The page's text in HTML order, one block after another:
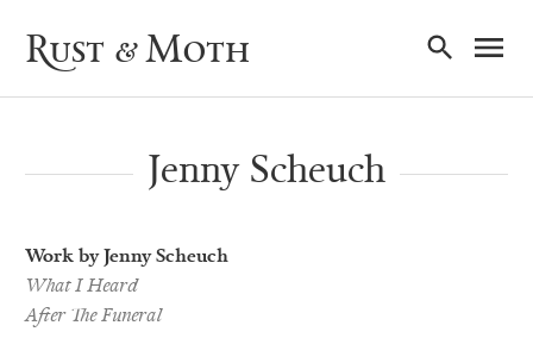
Rust & Moth
Jenny Scheuch
Work by Jenny Scheuch
What I Heard
After The Funeral